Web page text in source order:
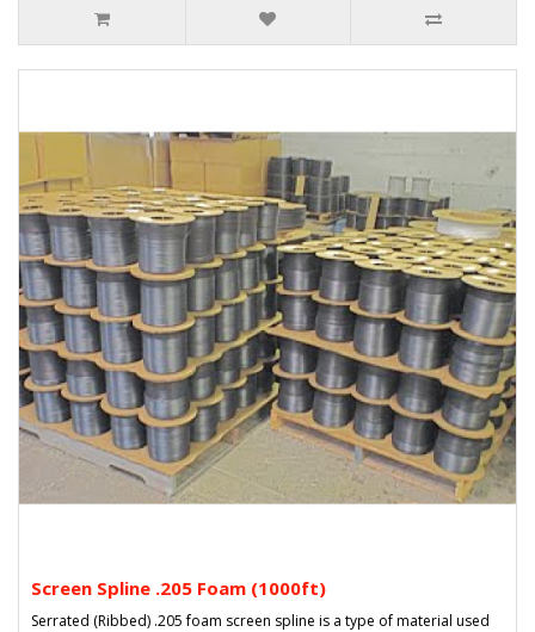
Screen Spline .205 Foam (1000ft)
Serrated (Ribbed) .205 foam screen spline is a type of material used